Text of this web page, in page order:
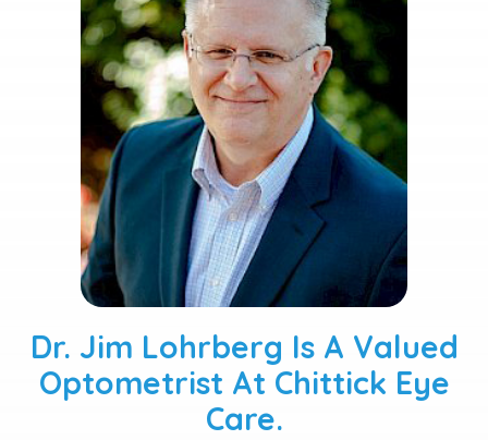
Dr. Jim Lohrberg Is A Valued
Optometrist At Chittick Eye
Care.